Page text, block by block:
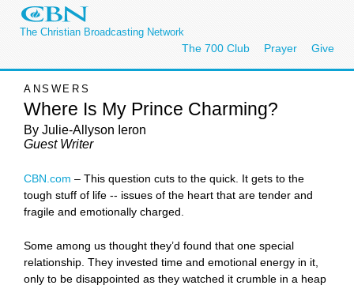
The Christian Broadcasting Network
The 700 Club Prayer Give
ANSWERS
Where Is My Prince Charming?
By Julie-Allyson Ieron
Guest Writer
CBN.com – This question cuts to the quick. It gets to the
tough stuff of life -- issues of the heart that are tender and
fragile and emotionally charged.
Some among us thought they’d found that one special
relationship. They invested time and emotional energy in it,
only to be disappointed as they watched it crumble in a heap